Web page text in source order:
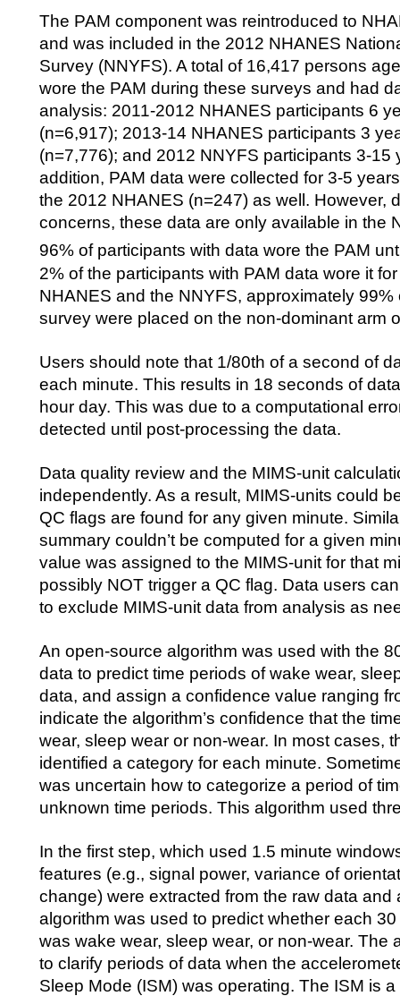
The PAM component was reintroduced to
and was included in the 2012 NHANES
Survey (NNYFS). A total of 16,417 persons
wore the PAM during these surveys and had
analysis: 2011-2012 NHANES participants 6
(n=6,917); 2013-14 NHANES participants 3
(n=7,776); and 2012 NNYFS participants 3-15
addition, PAM data were collected for 3-5
the 2012 NHANES (n=247) as well. However,
concerns, these data are only available in the
96% of participants with data wore the PAM
2% of the participants with PAM data wore it
NHANES and the NNYFS, approximately
survey were placed on the non-dominant arm
Users should note that 1/80th of a second of
each minute. This results in 18 seconds of
hour day. This was due to a computational
detected until post-processing the data.
Data quality review and the MIMS-unit
independently. As a result, MIMS-units could
QC flags are found for any given minute.
summary couldn’t be computed for a given
value was assigned to the MIMS-unit for that
possibly NOT trigger a QC flag. Data users
to exclude MIMS-unit data from analysis as
An open-source algorithm was used with the
data to predict time periods of wake wear,
data, and assign a confidence value ranging
indicate the algorithm’s confidence that the
wear, sleep wear or non-wear. In most cases,
identified a category for each minute.
was uncertain how to categorize a period of
unknown time periods. This algorithm used
In the first step, which used 1.5 minute
features (e.g., signal power, variance of
change) were extracted from the raw data and
algorithm was used to predict whether each
was wake wear, sleep wear, or non-wear. The
to clarify periods of data when the
Sleep Mode (ISM) was operating. The ISM is